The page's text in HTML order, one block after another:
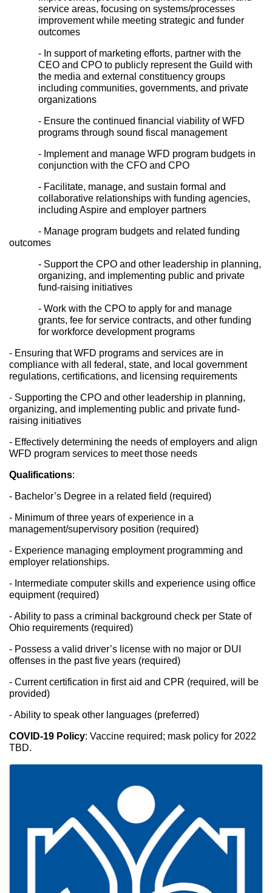
service areas, focusing on systems/processes
improvement while meeting strategic and funder
outcomes
- In support of marketing efforts, partner with the
CEO and CPO to publicly represent the Guild with
the media and external constituency groups
including communities, governments, and private
organizations
- Ensure the continued financial viability of WFD
programs through sound fiscal management
- Implement and manage WFD program budgets in
conjunction with the CFO and CPO
- Facilitate, manage, and sustain formal and
collaborative relationships with funding agencies,
including Aspire and employer partners
- Manage program budgets and related funding
outcomes
- Support the CPO and other leadership in planning,
organizing, and implementing public and private
fund-raising initiatives
- Work with the CPO to apply for and manage
grants, fee for service contracts, and other funding
for workforce development programs
- Ensuring that WFD programs and services are in
compliance with all federal, state, and local government
regulations, certifications, and licensing requirements
- Supporting the CPO and other leadership in planning,
organizing, and implementing public and private fund-
raising initiatives
- Effectively determining the needs of employers and align
WFD program services to meet those needs
Qualifications:
- Bachelor’s Degree in a related field (required)
- Minimum of three years of experience in a
management/supervisory position (required)
- Experience managing employment programming and
employer relationships.
- Intermediate computer skills and experience using office
equipment (required)
- Ability to pass a criminal background check per State of
Ohio requirements (required)
- Possess a valid driver’s license with no major or DUI
offenses in the past five years (required)
- Current certification in first aid and CPR (required, will be
provided)
- Ability to speak other languages (preferred)
COVID-19 Policy: Vaccine required; mask policy for 2022
TBD.